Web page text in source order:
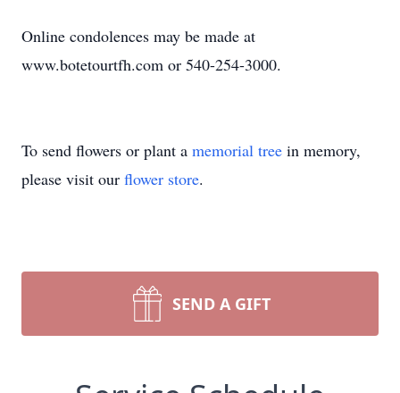
Online condolences may be made at
www.botetourtfh.com or 540-254-3000.
To send flowers or plant a memorial tree in memory,
please visit our flower store.
SEND A GIFT